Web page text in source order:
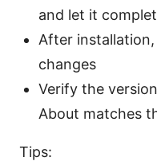
and let it
After
changes
Verify the
About matches
Tips: